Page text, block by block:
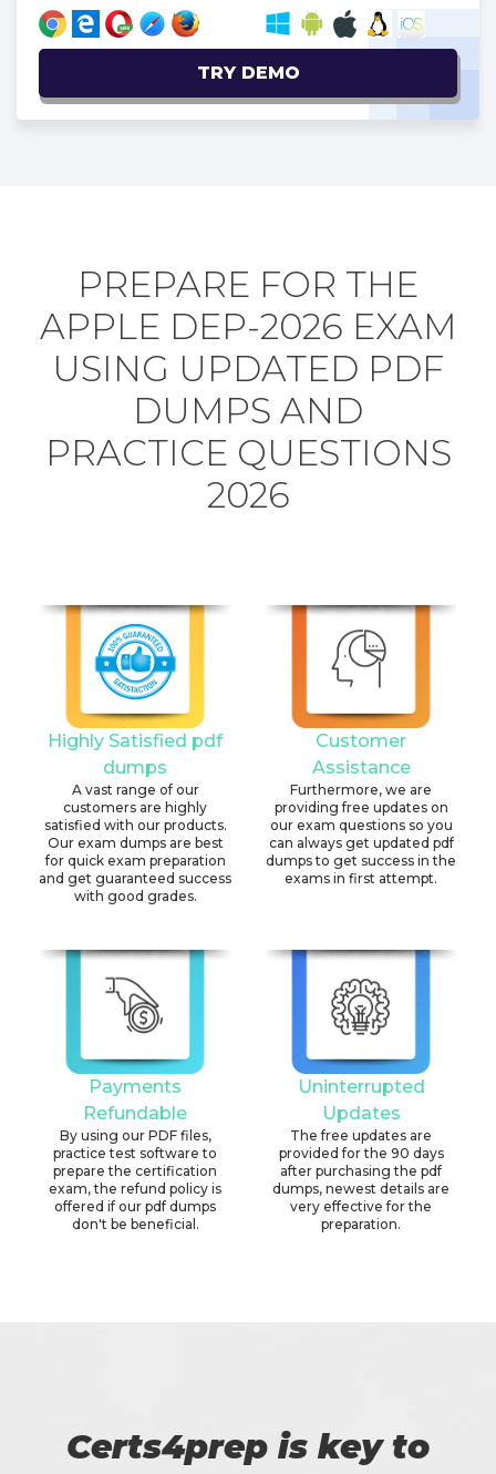
TRY DEMO
PREPARE FOR THE
APPLE DEP-2026 EXAM
USING UPDATED PDF
DUMPS AND
PRACTICE QUESTIONS
2026
Highly Satisfied pdf
dumps
A vast range of our
customers are highly
satisfied with our products.
Our exam dumps are best
for quick exam preparation
and get guaranteed success
with good grades.
Customer
Assistance
Furthermore, we are
providing free updates on
our exam questions so you
can always get updated pdf
dumps to get success in the
exams in first attempt.
Payments
Refundable
By using our PDF files,
practice test software to
prepare the certification
exam, the refund policy is
offered if our pdf dumps
don't be beneficial.
Uninterrupted
Updates
The free updates are
provided for the 90 days
after purchasing the pdf
dumps, newest details are
very effective for the
preparation.
Certs4prep is key to